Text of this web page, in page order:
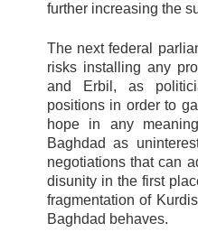
further increasing the
The next federal
risks installing any
and Erbil, as
positions in order to
hope in any
Baghdad as
negotiations that can
disunity in the first
fragmentation of
Baghdad behaves.